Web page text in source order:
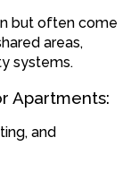
but often come
areas,
systems.
Apartments:
and